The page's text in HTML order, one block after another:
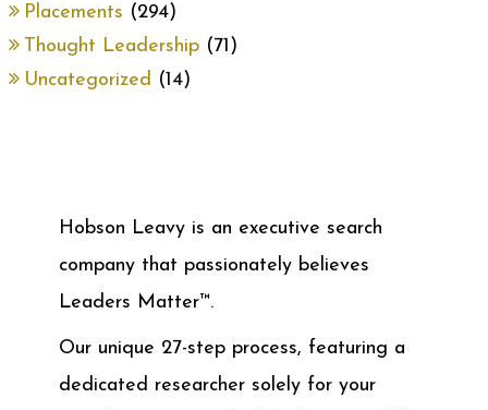
Placements (294)
Thought Leadership (71)
Uncategorized (14)
Hobson Leavy is an executive search
company that passionately believes
Leaders Matter™.
Our unique 27-step process, featuring a
dedicated researcher solely for your